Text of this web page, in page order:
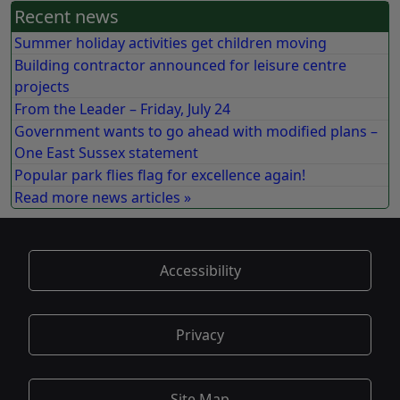
Recent news
Summer holiday activities get children moving
Building contractor announced for leisure centre
projects
From the Leader – Friday, July 24
Government wants to go ahead with modified plans –
One East Sussex statement
Popular park flies flag for excellence again!
Read more news articles »
Accessibility
Privacy